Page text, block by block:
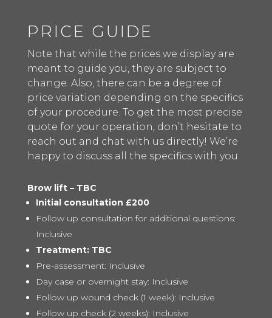
PRICE GUIDE
Note that while the prices we display are
meant to guide you, they are subject to
change. Also, there can be a degree of
price variation depending on the specifics
of your procedure. To get the most precise
quote for your operation, don’t hesitate to
reach out and chat with us directly! We’re
happy to discuss all the specifics with you
Brow lift – TBC
Initial consultation £200
Follow up consultation for additional questions:
Inclusive
Treatment: TBC
Pre-assessment: Inclusive
Day case or overnight stay: Inclusive
Follow up wound check (1 week): Inclusive
Follow up check (2 weeks): Inclusive